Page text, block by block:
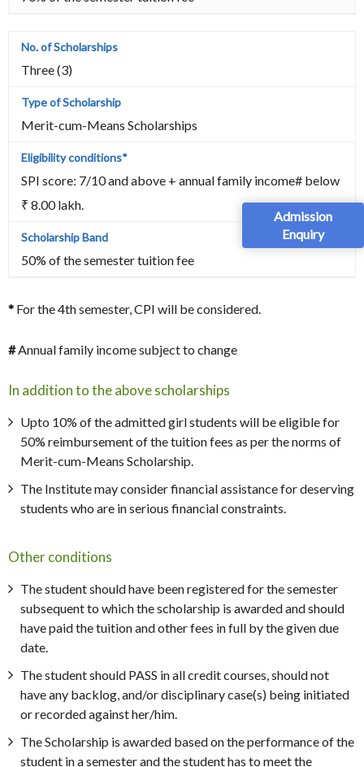
Admission
Enquiry
Three (3)
Merit-cum-Means Scholarships
SPI score: 7/10 and above + annual family income# below
₹ 8.00 lakh.
50% of the semester tuition fee
* For the 4th semester, CPI will be considered.
#Annual family income subject to change
In addition to the above scholarships
Upto 10% of the admitted girl students will be eligible for
50% reimbursement of the tuition fees as per the norms of
Merit-cum-Means Scholarship.
The Institute may consider financial assistance for deserving
students who are in serious financial constraints.
Other conditions
The student should have been registered for the semester
subsequent to which the scholarship is awarded and should
have paid the tuition and other fees in full by the given due
date.
The student should PASS in all credit courses, should not
have any backlog, and/or disciplinary case(s) being initiated
or recorded against her/him.
The Scholarship is awarded based on the performance of the
student in a semester and the student has to meet the